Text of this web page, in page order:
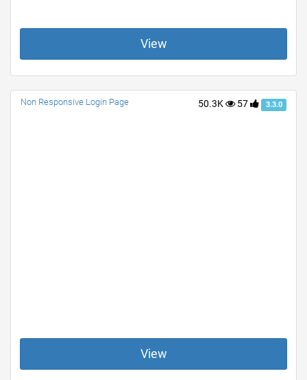
View
50.3K 57 3.3.0
Non Responsive Login Page
View